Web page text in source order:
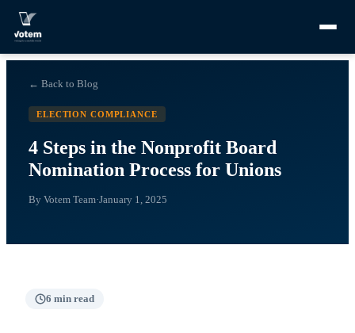
← Back to Blog
ELECTION COMPLIANCE
4 Steps in the Nonprofit Board
Nomination Process for Unions
By Votem Team·January 1, 2025
6 min read